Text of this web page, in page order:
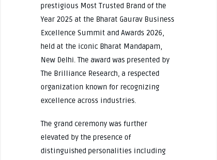
prestigious Most Trusted Brand of the
Year 2025 at the Bharat Gaurav Business
Excellence Summit and Awards 2026,
held at the iconic Bharat Mandapam,
New Delhi. The award was presented by
The Brilliance Research, a respected
organization known for recognizing
excellence across industries.
The grand ceremony was further
elevated by the presence of
distinguished personalities including